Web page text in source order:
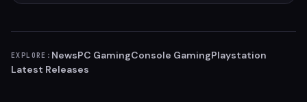
EXPLORE: NewsPC GamingConsole GamingPlaystation
Latest Releases